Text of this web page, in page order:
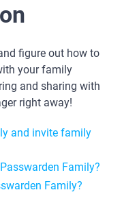
figure out how to
your family
and sharing with
right away!
and invite family
Family?
Family?